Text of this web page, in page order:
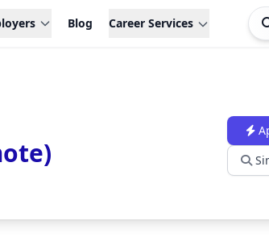
Blog Career Services